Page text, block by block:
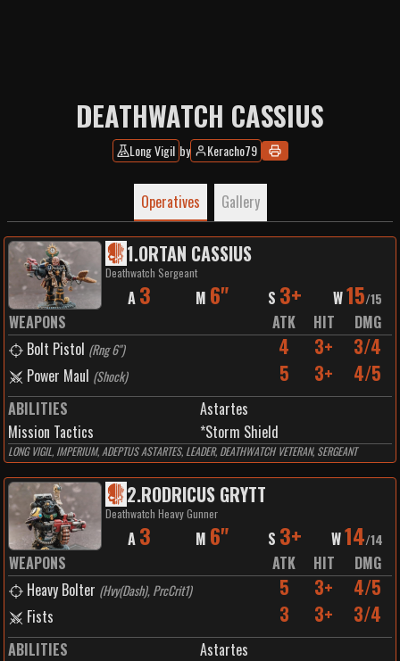
DEATHWATCH CASSIUS
Long Vigil by Keracho79
Operatives Gallery
1.ORTAN CASSIUS
Deathwatch Sergeant
A 3 M 6" S 3+ W15/15
WEAPONS ATK HIT
DMG
Bolt Pistol (Rng 6") 4 3+ 3/4
Power Maul (Shock) 5 3+ 4/5
ABILITIES
Astartes
Mission Tactics
*Storm Shield
LONG VIGIL, IMPERIUM, ADEPTUS ASTARTES, LEADER, DEATHWATCH VETERAN, SERGEANT
2.RODRICUS GRYTT
Deathwatch Heavy Gunner
A 3 M 6" S 3+ W14/14
WEAPONS ATK HIT
DMG
Heavy Bolter (Hvy(Dash), PrcCrit1) 5 3+ 4/5
Fists 3 3+ 3/4
ABILITIES
Astartes